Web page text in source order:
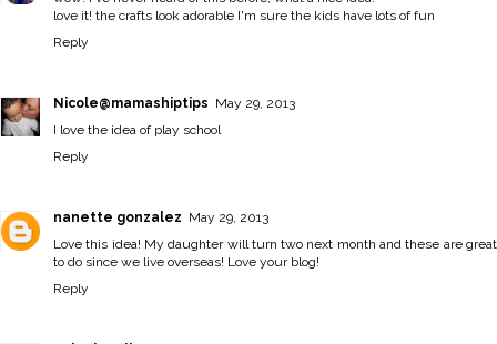
love it! the crafts look adorable I'm sure the kids have lots of fun
Reply
Nicole@mamashiptips May 29, 2013
I love the idea of play school
Reply
nanette gonzalez May 29, 2013
Love this idea! My daughter will turn two next month and these are great
to do since we live overseas! Love your blog!
Reply